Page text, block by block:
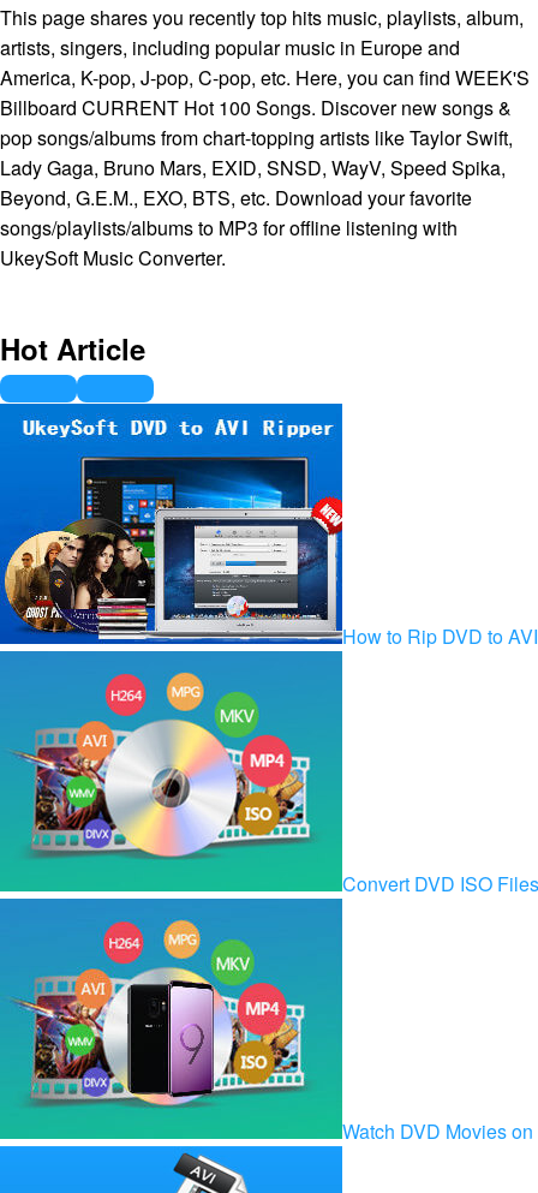
This page shares you recently top hits music, playlists, album,
artists, singers, including popular music in Europe and
America, K-pop, J-pop, C-pop, etc. Here, you can find WEEK'S
Billboard CURRENT Hot 100 Songs. Discover new songs &
pop songs/albums from chart-topping artists like Taylor Swift,
Lady Gaga, Bruno Mars, EXID, SNSD, WayV, Speed Spika,
Beyond, G.E.M., EXO, BTS, etc. Download your favorite
songs/playlists/albums to MP3 for offline listening with
UkeySoft Music Converter.
Hot Article
How to Rip DVD to
Convert DVD ISO
Watch DVD Movies